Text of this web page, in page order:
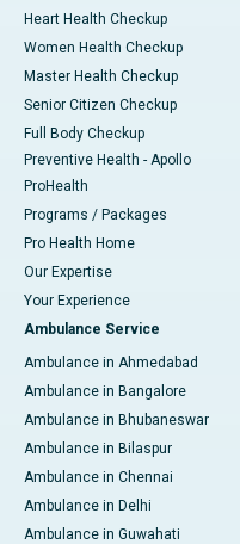
Heart Health Checkup
Women Health Checkup
Master Health Checkup
Senior Citizen Checkup
Full Body Checkup
Preventive Health - Apollo
ProHealth
Programs / Packages
Pro Health Home
Our Expertise
Your Experience
Ambulance Service
Ambulance in Ahmedabad
Ambulance in Bangalore
Ambulance in Bhubaneswar
Ambulance in Bilaspur
Ambulance in Chennai
Ambulance in Delhi
Ambulance in Guwahati